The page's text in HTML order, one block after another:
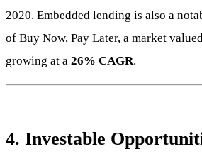
2020. Embedded lending is also a
of Buy Now, Pay Later, a market
growing at a 26% CAGR.
4. Investable